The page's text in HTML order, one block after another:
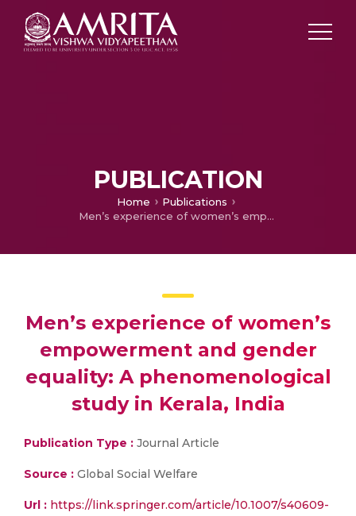
PUBLICATION
Home
Publications
Men’s experience of women’s empowerment and gender equality: A phenomenological study in Kerala, India
Men’s experience of women’s
empowerment and gender
equality: A phenomenological
study in Kerala, India
Publication Type : Journal Article
Source : Global Social Welfare
Url : https://link.springer.com/article/10.1007/s40609-